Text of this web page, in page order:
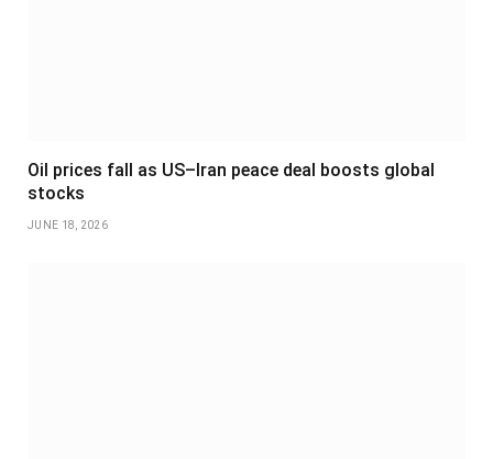
Oil prices fall as US–Iran peace deal boosts global
stocks
JUNE 18, 2026